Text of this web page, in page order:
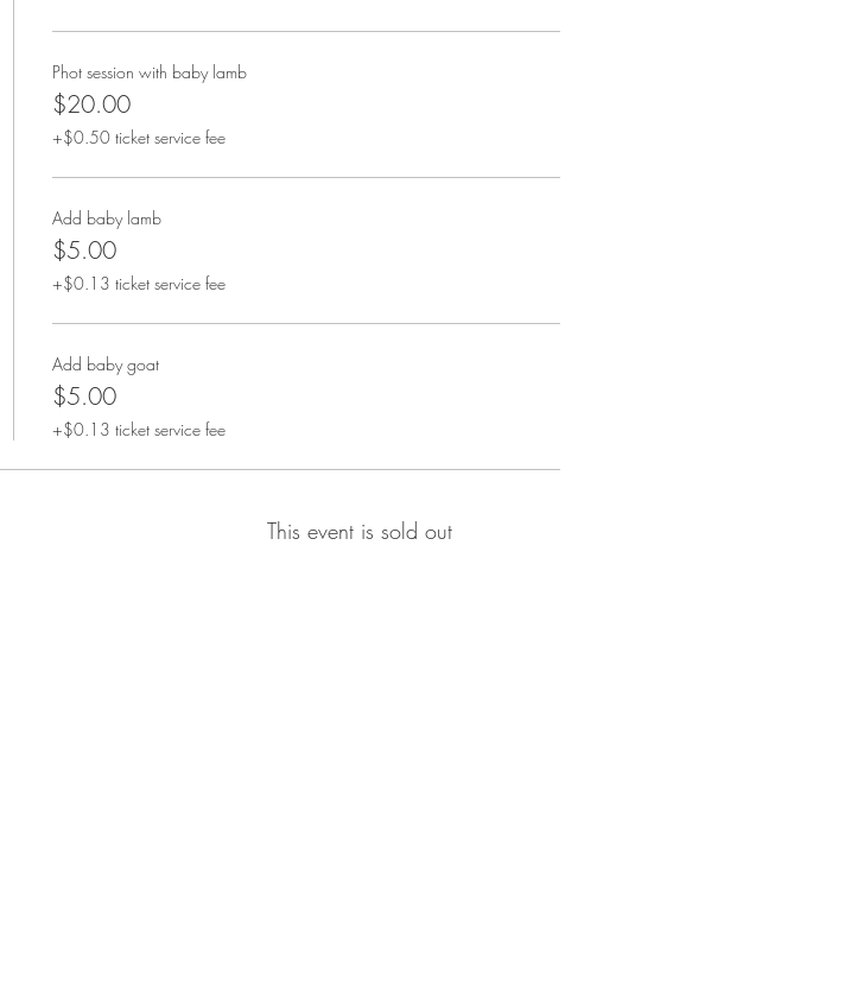
Phot session with baby lamb
$20.00
+$0.50 ticket service fee
Add baby lamb
$5.00
+$0.13 ticket service fee
Add baby goat
$5.00
+$0.13 ticket service fee
This event is sold out